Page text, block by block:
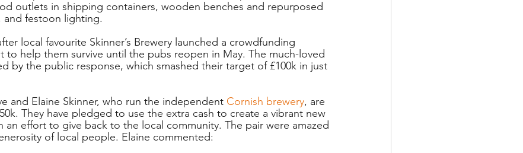
outlets in shipping containers, wooden benches and repurposed
and festoon lighting.
local favourite Skinner’s Brewery launched a crowdfunding
to help them survive until the pubs reopen in May. The much-loved
by the public response, which smashed their target of £100k in just
and Elaine Skinner, who run the independent Cornish brewery, are
They have pledged to use the extra cash to create a vibrant new
an effort to give back to the local community. The pair were amazed
of local people. Elaine commented: